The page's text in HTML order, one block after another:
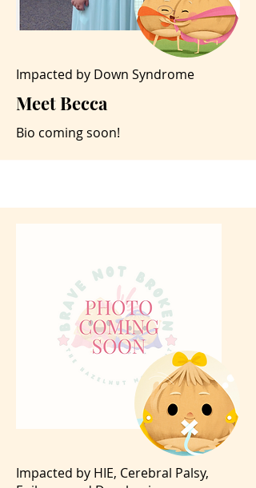
Impacted by Down Syndrome
Meet Becca
Bio coming soon!
Impacted by HIE, Cerebral Palsy,